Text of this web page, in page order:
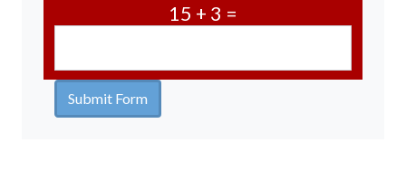
15 + 3 =